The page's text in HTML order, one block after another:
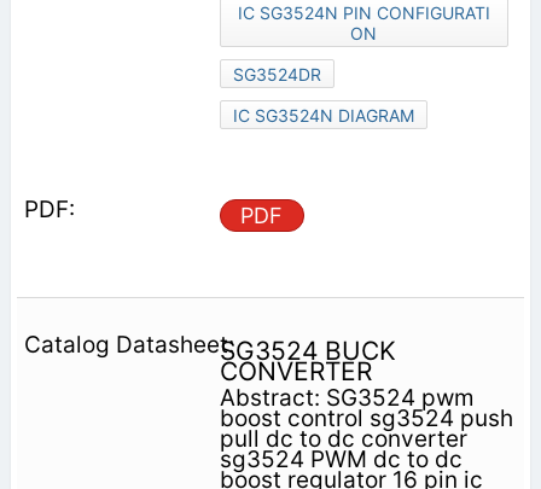
IC SG3524N PIN CONFIGURATI
ON
SG3524DR
IC SG3524N DIAGRAM
PDF
SG3524 BUCK
CONVERTER
Abstract: SG3524 pwm
boost control sg3524 push
pull dc to dc converter
sg3524 PWM dc to dc
boost regulator 16 pin ic